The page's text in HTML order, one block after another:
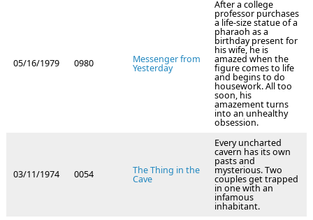
05/16/1979 0980 Messenger from
Yesterday
After a college
professor purchases
a life-size statue of a
pharaoh as a
birthday present for
his wife, he is
amazed when the
figure comes to life
and begins to do
housework. All too
soon, his
amazement turns
into an unhealthy
obsession.
03/11/1974 0054 The Thing in the
Cave
Every uncharted
cavern has its own
pasts and
mysterious. Two
couples get trapped
in one with an
infamous
inhabitant.